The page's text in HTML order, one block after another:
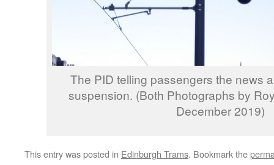
The PID telling passengers the news
suspension. (Both Photographs by
December 2019)
This entry was posted in Edinburgh Trams. Bookmark the